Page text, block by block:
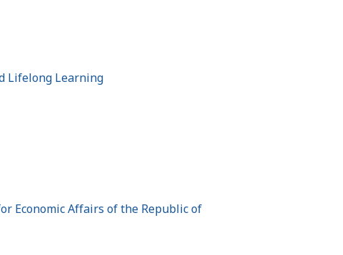
Lifelong Learning
Economic Affairs of the Republic of